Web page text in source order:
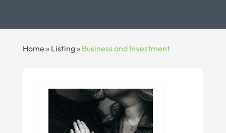
Home » Listing» Business and Investment